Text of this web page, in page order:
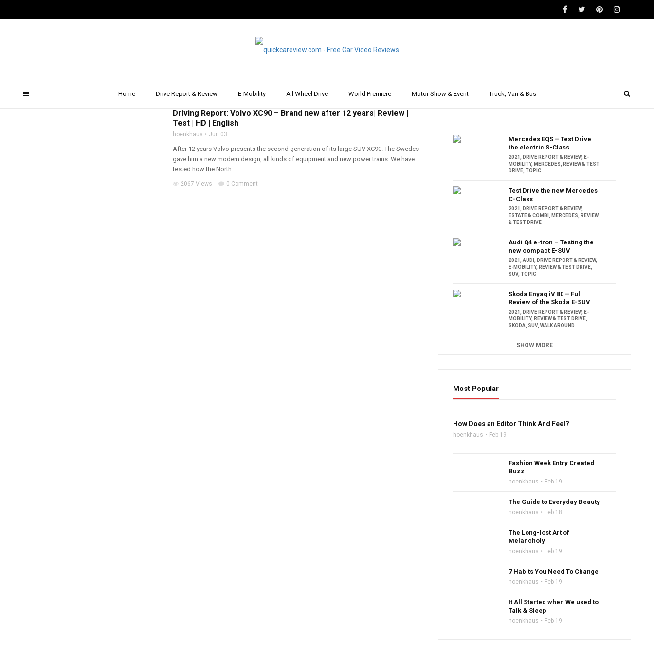
Home Drive Report & Review E-Mobility All Wheel Drive World Premiere Motor Show & Event Truck, Van & Bus
Driving Report: Volvo XC90 – Brand new after 12 years| Review |
Test | HD | English
hoenkhaus Jun 03
After 12 years Volvo presents the second generation of its large SUV XC90. The Swedes
gave him a new modern design, all kinds of equipment and new power trains. We have
tested how the North ...
2067 Views 0 Comment
Mercedes EQS – Test Drive
the electric S-Class
2021 DRIVE REPORT & REVIEW, E-
MOBILITY, MERCEDES
REVIEW & TEST
DRIVE ,TOPIC
Test Drive the new Mercedes
C-Class
2021 DRIVE REPORT & REVIEW,
ESTATE & COMBI
MERCEDES
REVIEW
& TEST DRIVE
Audi Q4 e-tron – Testing the
new compact E-SUV
2021 ,AUDI DRIVE REPORT & REVIEW,
E-MOBILITY, REVIEW & TEST DRIVE
SUV,TOPIC
Skoda Enyaq iV 80 – Full
Review of the Skoda E-SUV
2021 DRIVE REPORT & REVIEW, E-
MOBILITY, REVIEW & TEST DRIVE
SKODA
SUV,WALK AROUND
SHOW MORE
Most Popular
How Does an Editor Think And Feel?
hoenkhaus Feb 19
Fashion Week Entry Created
Buzz
hoenkhaus Feb 19
The Guide to Everyday Beauty
hoenkhaus Feb 18
The Long-lost Art of
Melancholy
hoenkhaus Feb 19
7 Habits You Need To Change
hoenkhaus Feb 19
It All Started when We used to
Talk & Sleep
hoenkhaus Feb 19